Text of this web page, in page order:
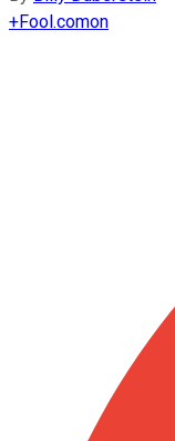
+Fool.comon